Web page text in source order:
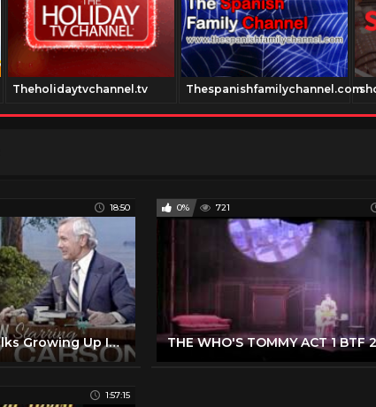
Theholidaytvchannel.tv Thespanishfamilychannel.com
18:50
Sophia Loren Talks Growing Up In War, Acting, And Her Success - Carson Tonight Show - 02/27/1979
0% 721
1:57:15